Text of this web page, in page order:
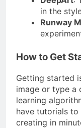
in the
Runway
How to Get
Getting started
image or type a
learning
have tutorials
creating in